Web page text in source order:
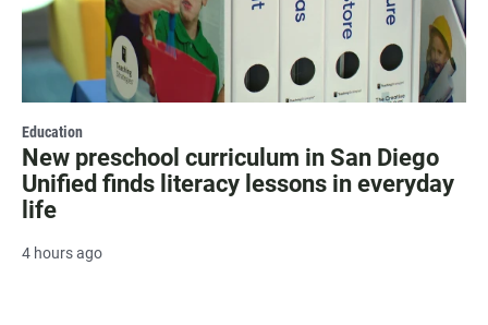
Education
New preschool curriculum in San Diego
Unified finds literacy lessons in everyday
life
4 hours ago